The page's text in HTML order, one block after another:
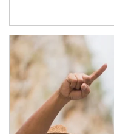
Article Image